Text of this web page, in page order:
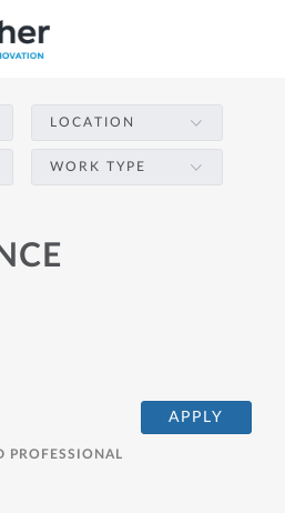
LOCATION
WORK TYPE
APPLY
PROFESSIONAL